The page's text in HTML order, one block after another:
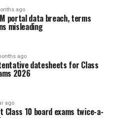
ago
portal data breach, terms
misleading
ago
datesheets for Class
2026
ago
Class 10 board exams twice-a-